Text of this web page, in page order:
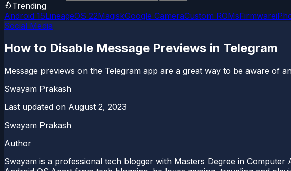
Trending
Android 15LineageOS 22MagiskGoogle CameraCustom ROMsFirmware
Social Media
How to Disable Message Previews in Telegram
Message previews on the Telegram app are a great way to be aware of
Swayam Prakash
Last updated on August 2, 2023
Swayam Prakash
Author
Swayam is a professional tech blogger with Masters Degree in